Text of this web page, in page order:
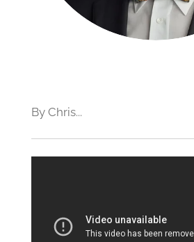
By Chris...